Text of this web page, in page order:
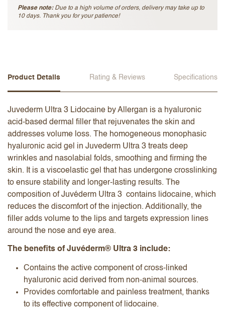
Please note:Due to a high volume of orders, delivery may take up to
10 days. Thank you for your patience!
Product Details Rating & Reviews Specifications
Juvederm Ultra 3 Lidocaine by Allergan is a hyaluronic
acid-based dermal filler that rejuvenates the skin and
addresses volume loss. The homogeneous monophasic
hyaluronic acid gel in Juvederm Ultra 3 treats deep
wrinkles and nasolabial folds, smoothing and firming the
skin. It is a viscoelastic gel that has undergone crosslinking
to ensure stability and longer-lasting results. The
composition of Juvéderm Ultra 3 contains lidocaine, which
reduces the discomfort of the injection. Additionally, the
filler adds volume to the lips and targets expression lines
around the nose and eye area.
The benefits of Juvéderm® Ultra 3 include:
Contains the active component of cross-linked
hyaluronic acid derived from non-animal sources.
Provides comfortable and painless treatment, thanks
to its effective component of lidocaine.